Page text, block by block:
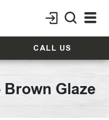
CALL US
Glaze